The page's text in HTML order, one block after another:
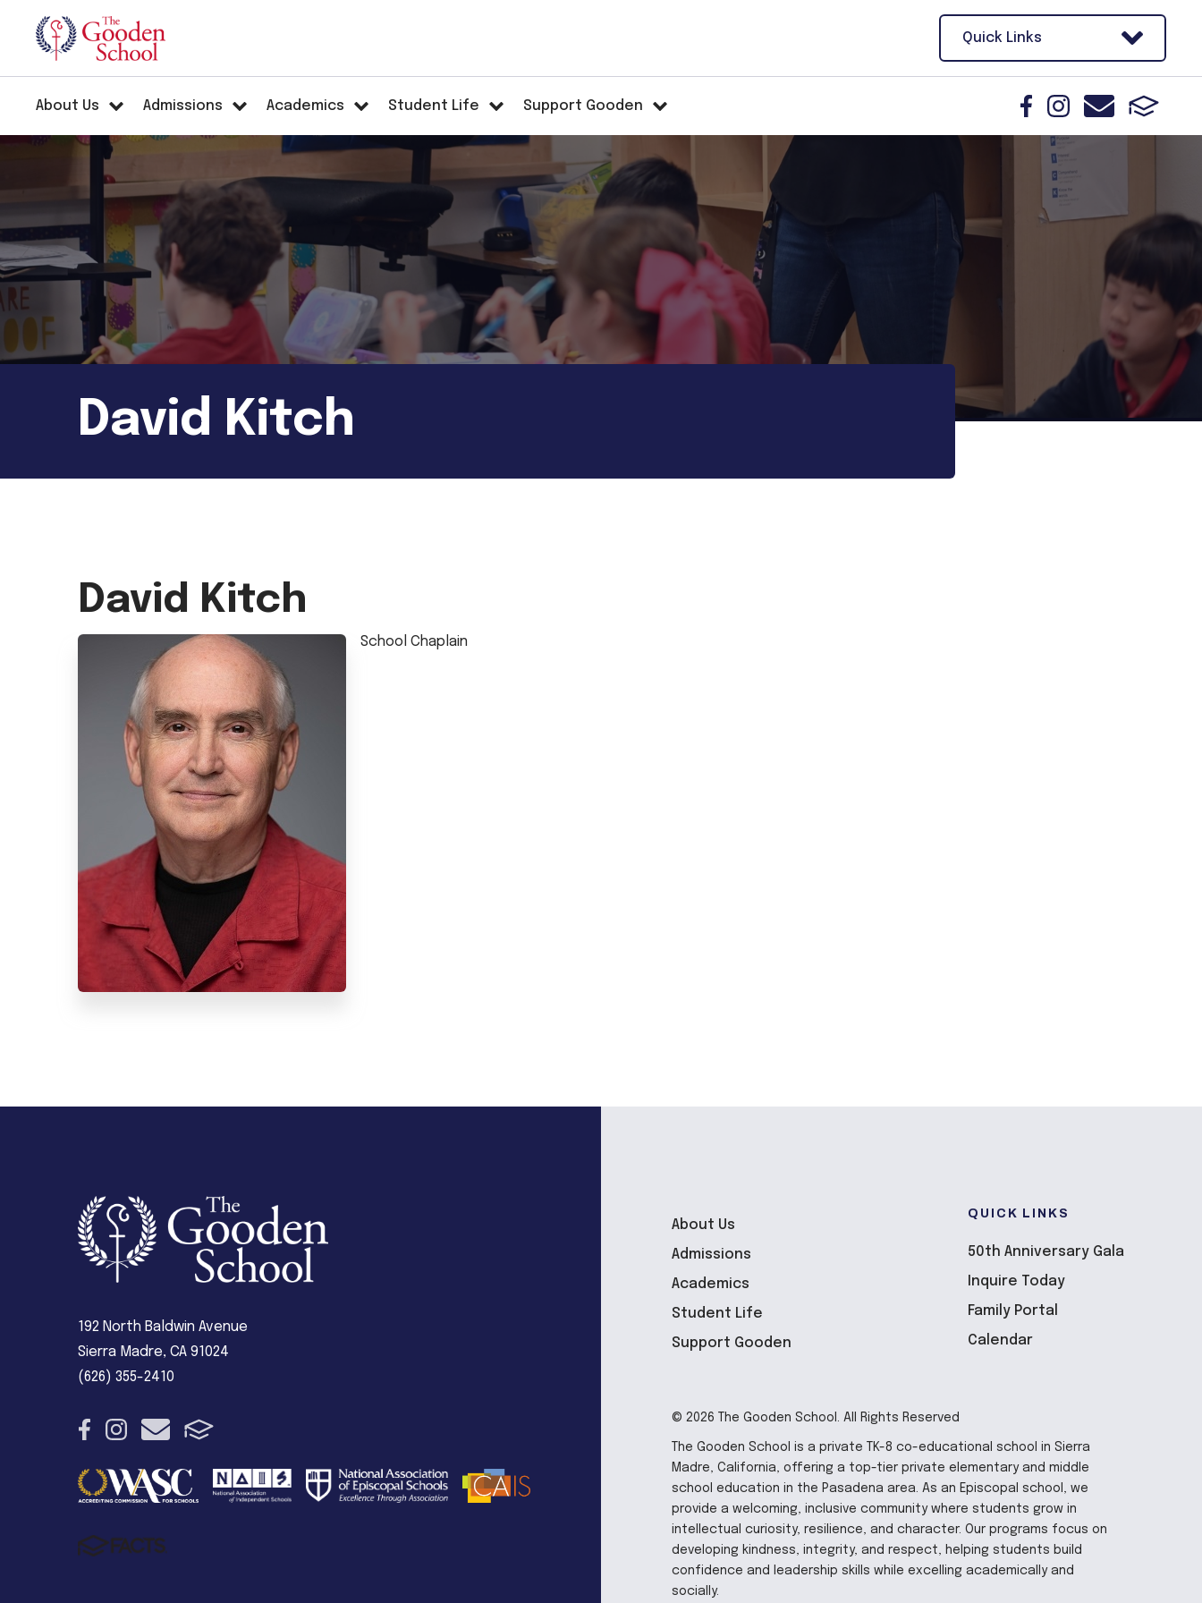
Quick Links
About Us Admissions Academics Student Life Support Gooden
David Kitch
David Kitch
School Chaplain
192 North Baldwin Avenue
Sierra Madre, CA 91024
(626) 355-2410
About Us
Admissions
Academics
Student Life
Support Gooden
QUICK LINKS
50th Anniversary Gala
Inquire Today
Family Portal
Calendar
© 2026 The Gooden School. All Rights Reserved
The Gooden School is a private TK-8 co-educational school in Sierra
Madre, California, offering a top-tier private elementary and middle
school education in the Pasadena area. As an Episcopal school, we
provide a welcoming, inclusive community where students grow in
intellectual curiosity, resilience, and character. Our programs focus on
developing kindness, integrity, and respect, helping students build
confidence and leadership skills while excelling academically and
socially.